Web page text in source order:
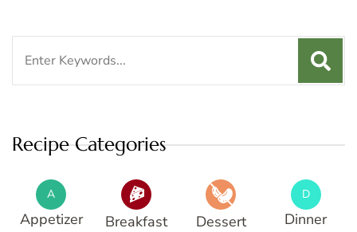
Recipe Categories
A
Appetizer Breakfast Dessert
D
Dinner